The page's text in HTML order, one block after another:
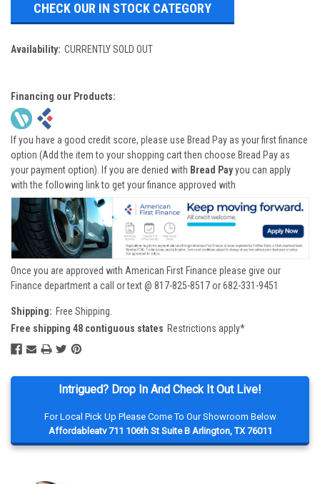
Intrigued? Drop In And Check It Out Live!
For Local Pick Up Please Come To Our Showroom Below
Affordableatv 711 106th St Suite B Arlington, TX 76011
CHECK OUR IN STOCK CATEGORY
Availability: CURRENTLY SOLD OUT
Financing our Products:
If you have a good credit score, please use Bread Pay as your first finance
option (Add the item to your shopping cart then choose Bread Pay as
your payment option). If you are denied with Bread Payyou can apply
with the following link to get your finance approved with
Once you are approved with American First Finance please give our
Finance department a call or text @ 817-825-8517 or 682-331-9451
Shipping: Free Shipping.
Free shipping 48 contiguous states Restrictions apply*